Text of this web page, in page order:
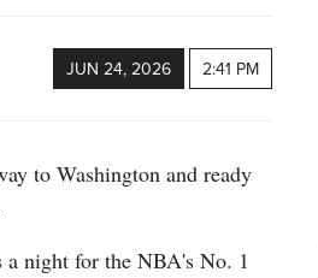
JUN 24, 2026 2:41 PM
to Washington and ready
a night for the NBA's No. 1